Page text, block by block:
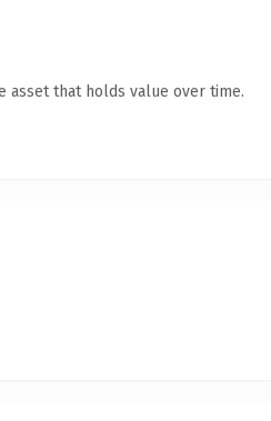
asset that holds value over time.